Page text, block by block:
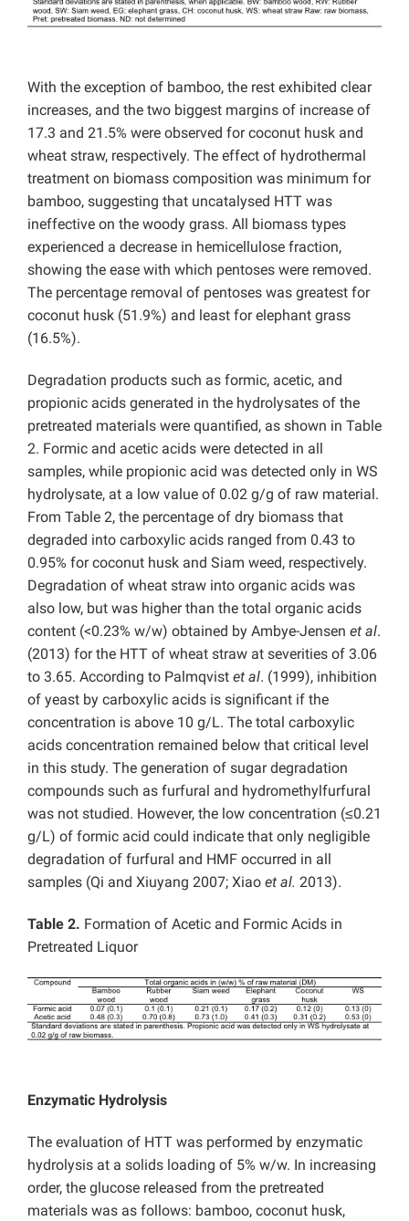
With the exception of bamboo, the rest exhibited clear
increases, and the two biggest margins of increase of
17.3 and 21.5% were observed for coconut husk and
wheat straw, respectively. The effect of hydrothermal
treatment on biomass composition was minimum for
bamboo, suggesting that uncatalysed HTT was
ineffective on the woody grass. All biomass types
experienced a decrease in hemicellulose fraction,
showing the ease with which pentoses were removed.
The percentage removal of pentoses was greatest for
coconut husk (51.9%) and least for elephant grass
(16.5%).
Degradation products such as formic, acetic, and
propionic acids generated in the hydrolysates of the
pretreated materials were quantified, as shown in Table
2. Formic and acetic acids were detected in all
samples, while propionic acid was detected only in WS
hydrolysate, at a low value of 0.02 g/g of raw material.
From Table 2, the percentage of dry biomass that
degraded into carboxylic acids ranged from 0.43 to
0.95% for coconut husk and Siam weed, respectively.
Degradation of wheat straw into organic acids was
also low, but was higher than the total organic acids
content (<0.23% w/w) obtained by Ambye-Jensen et al.
(2013) for the HTT of wheat straw at severities of 3.06
to 3.65. According to Palmqvist et al. (1999), inhibition
of yeast by carboxylic acids is significant if the
concentration is above 10 g/L. The total carboxylic
acids concentration remained below that critical level
in this study. The generation of sugar degradation
compounds such as furfural and hydromethylfurfural
was not studied. However, the low concentration (≤0.21
g/L) of formic acid could indicate that only negligible
degradation of furfural and HMF occurred in all
samples (Qi and Xiuyang 2007; Xiao et al. 2013).
Table 2. Formation of Acetic and Formic Acids in
Pretreated Liquor
Enzymatic Hydrolysis
The evaluation of HTT was performed by enzymatic
hydrolysis at a solids loading of 5% w/w. In increasing
order, the glucose released from the pretreated
materials was as follows: bamboo, coconut husk,